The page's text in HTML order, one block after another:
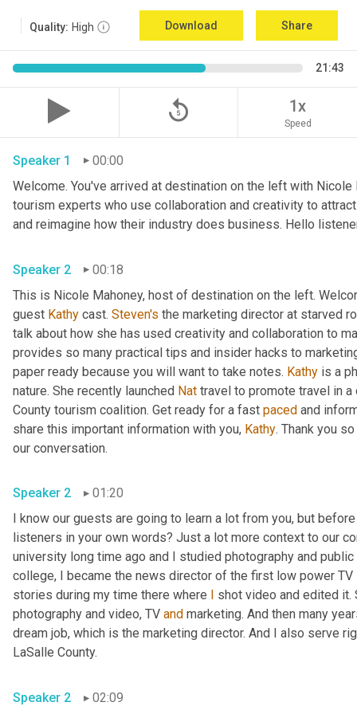
Quality: High Download Share
21:43
replay_5 1x
Speed
Speaker 1
00:00
Welcome. You've arrived at destination on the left with
tourism experts who use collaboration and creativity to
Speaker 2
00:18
This is Nicole Mahoney, host of destination on the left.
guest Kathy cast. Steven's the marketing director at starved
talk about how she has used creativity and collaboration to
provides so many practical tips and insider hacks to
paper ready because you will want to take notes. Kathy is a
nature. She recently launched Nat travel to promote travel in
County tourism coalition. Get ready for a fast paced and
share this important information with you, Kathy. Thank you
Speaker 2
01:20
I know our guests are going to learn a lot from you, but
listeners in your own words? Just a lot more context to our
university long time ago and I studied photography and
college, I became the news director of the first low power
stories during my time there where
shot video and edited
photography and video, TV and marketing. And then many
dream job, which is the marketing director. And I also serve
Speaker 2 02:09